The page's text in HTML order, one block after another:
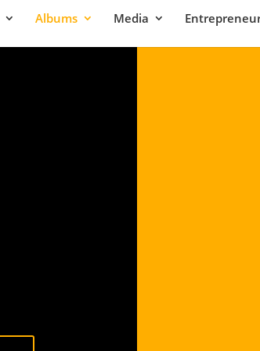
Albums Media